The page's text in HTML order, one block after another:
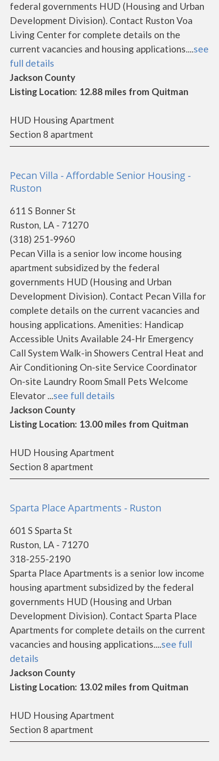
federal governments HUD (Housing and Urban
Development Division). Contact Ruston Voa
Living Center for complete details on the
current vacancies and housing applications....see
full details
Jackson County
Listing Location: 12.88 miles from Quitman
HUD Housing Apartment
Section 8 apartment
Pecan Villa - Affordable Senior Housing -
Ruston
611 S Bonner St
Ruston, LA - 71270
(318) 251-9960
Pecan Villa is a senior low income housing
apartment subsidized by the federal
governments HUD (Housing and Urban
Development Division). Contact Pecan Villa for
complete details on the current vacancies and
housing applications. Amenities: Handicap
Accessible Units Available 24-Hr Emergency
Call System Walk-in Showers Central Heat and
Air Conditioning On-site Service Coordinator
On-site Laundry Room Small Pets Welcome
Elevator ...see full details
Jackson County
Listing Location: 13.00 miles from Quitman
HUD Housing Apartment
Section 8 apartment
Sparta Place Apartments - Ruston
601 S Sparta St
Ruston, LA - 71270
318-255-2190
Sparta Place Apartments is a senior low income
housing apartment subsidized by the federal
governments HUD (Housing and Urban
Development Division). Contact Sparta Place
Apartments for complete details on the current
vacancies and housing applications....see full
details
Jackson County
Listing Location: 13.02 miles from Quitman
HUD Housing Apartment
Section 8 apartment